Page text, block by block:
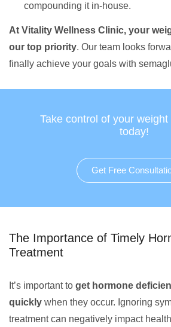
compounding it in-house.
At Vitality Wellness Clinic, your
our top priority. Our team looks
finally achieve your goals with
Take control of your
today!
Get Free
The Importance of Timely
Treatment
It’s important to get hormone
quickly when they occur. Ignoring
treatment can negatively impact